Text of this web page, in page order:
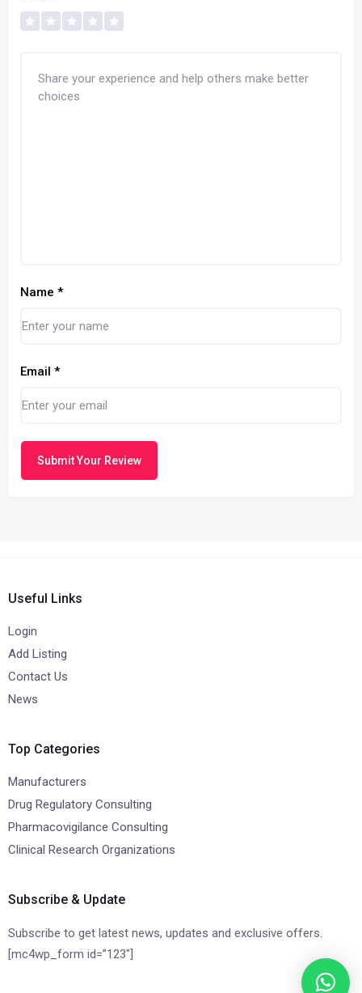
Name *
Email *
Submit Your Review
Useful Links
Login
Add Listing
Contact Us
News
Top Categories
Manufacturers
Drug Regulatory Consulting
Pharmacovigilance Consulting
Clinical Research Organizations
Subscribe & Update
Subscribe to get latest news, updates and exclusive offers.
[mc4wp_form id=”123″]